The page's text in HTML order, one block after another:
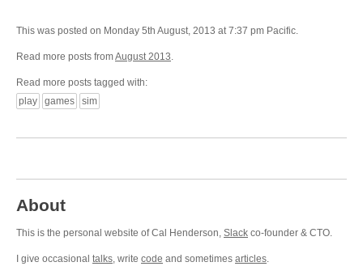
This was posted on Monday 5th August, 2013 at 7:37 pm Pacific.
Read more posts fromAugust 2013
Read more posts tagged with:
play
games sim
About
This is the personal website of Cal Henderson, Slack co-founder & CTO.
I give occasional talks , write code and sometimes articles